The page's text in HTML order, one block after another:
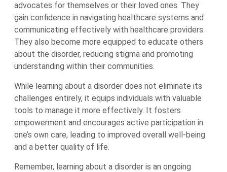
advocates for themselves or their loved ones. They
gain confidence in navigating healthcare systems and
communicating effectively with healthcare providers.
They also become more equipped to educate others
about the disorder, reducing stigma and promoting
understanding within their communities.
While learning about a disorder does not eliminate its
challenges entirely, it equips individuals with valuable
tools to manage it more effectively. It fosters
empowerment and encourages active participation in
one’s own care, leading to improved overall well-being
and a better quality of life.
Remember, learning about a disorder is an ongoing